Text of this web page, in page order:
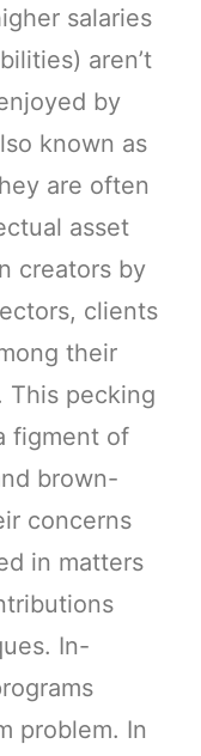
salaries
aren’t
by
known as
are often
asset
creators by
clients
their
This pecking
figment of
brown-
concerns
in matters
In-
problem. In